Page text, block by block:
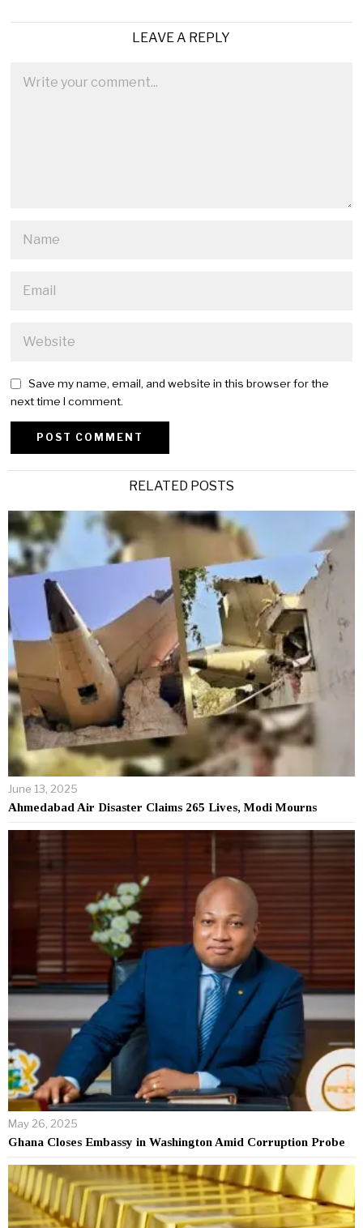
LEAVE A REPLY
Save my name, email, and website in this browser for the
next time I comment.
RELATED POSTS
June 13, 2025
Ahmedabad Air Disaster Claims 265 Lives, Modi Mourns
May 26, 2025
Ghana Closes Embassy in Washington Amid Corruption Probe